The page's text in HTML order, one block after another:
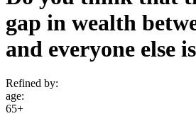
gap in wealth
and everyone else
Refined by:
age:
65+